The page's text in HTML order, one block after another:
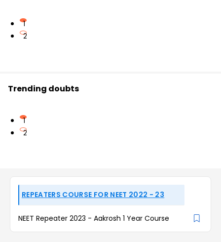
1
2
Trending doubts
1
2
REPEATERS COURSE FOR NEET 2022 - 23
NEET Repeater 2023 - Aakrosh 1 Year Course